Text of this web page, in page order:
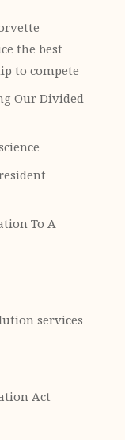
the best
to compete
Our Divided
To A
services
Act